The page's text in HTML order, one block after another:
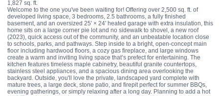
1,827 sq. ft.
Welcome to the one you've been waiting for! Offering over 2,500 sq. ft. of
developed living space, 3 bedrooms, 2.5 bathrooms, a fully finished
basement, and an oversized 25' × 24' heated garage with extra insulation, this
home sits on a large corner pie lot and no sidewalk to shovel, a new roof
(2023), quick access out of the community, and an unbeatable location close
to schools, parks, and pathways. Step inside to a bright, open-concept main
floor including hardwood floors, a cozy gas fireplace, and large windows
create a warm and inviting living space that’s prefect for entertaining. The
kitchen features timeless maple cabinetry, beautiful granite countertops,
stainless steel appliances, and a spacious dining area overlooking the
backyard. Outside, you'll love the private, landscaped yard complete with
mature trees, a large deck, stone patio, and firepit perfect for summer BBQs,
evening gatherings, or simply relaxing after a long day. Planning to add a hot